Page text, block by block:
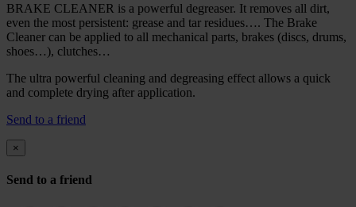
BRAKE CLEANER is a powerful degreaser. It removes all dirt,
even the most persistent: grease and tar residues…. The Brake
Cleaner can be applied to all mechanical parts, brakes (discs, drums,
shoes…), clutches…
The ultra powerful cleaning and degreasing effect allows a quick
and complete drying after application.
Send to a friend
×
Send to a friend